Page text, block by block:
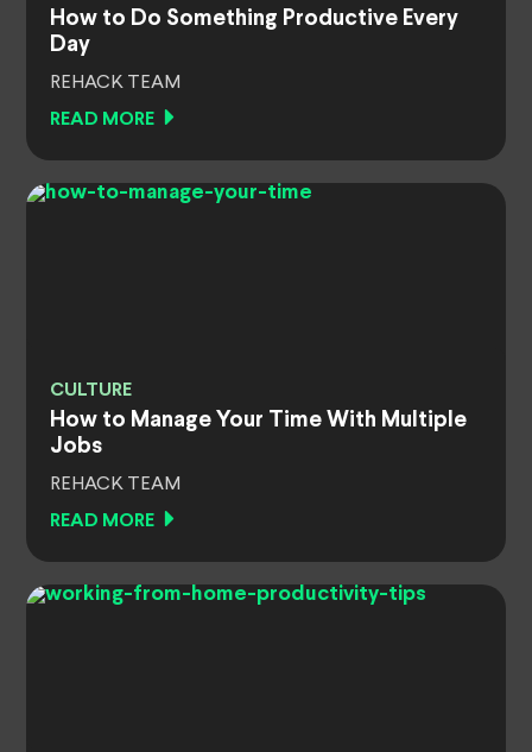
How to Do Something Productive Every
Day
REHACK TEAM
READ MORE
CULTURE
How to Manage Your Time With Multiple
Jobs
REHACK TEAM
READ MORE